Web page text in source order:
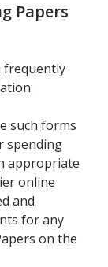
Papers
frequently
such forms
spending
appropriate
online
and
for any
on the